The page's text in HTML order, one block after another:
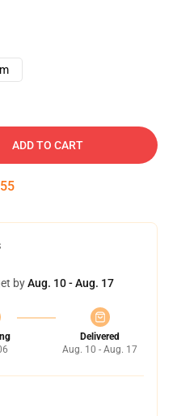
ADD TO CART
54
byAug. 10 - Aug. 17
Delivered
Aug. 10 - Aug. 17